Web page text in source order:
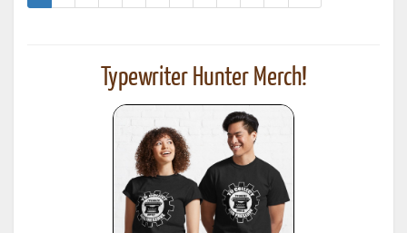
results)
Typewriter Hunter Merch!